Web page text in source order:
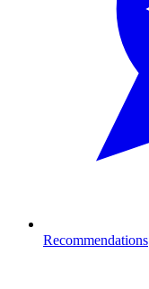
Recommendations